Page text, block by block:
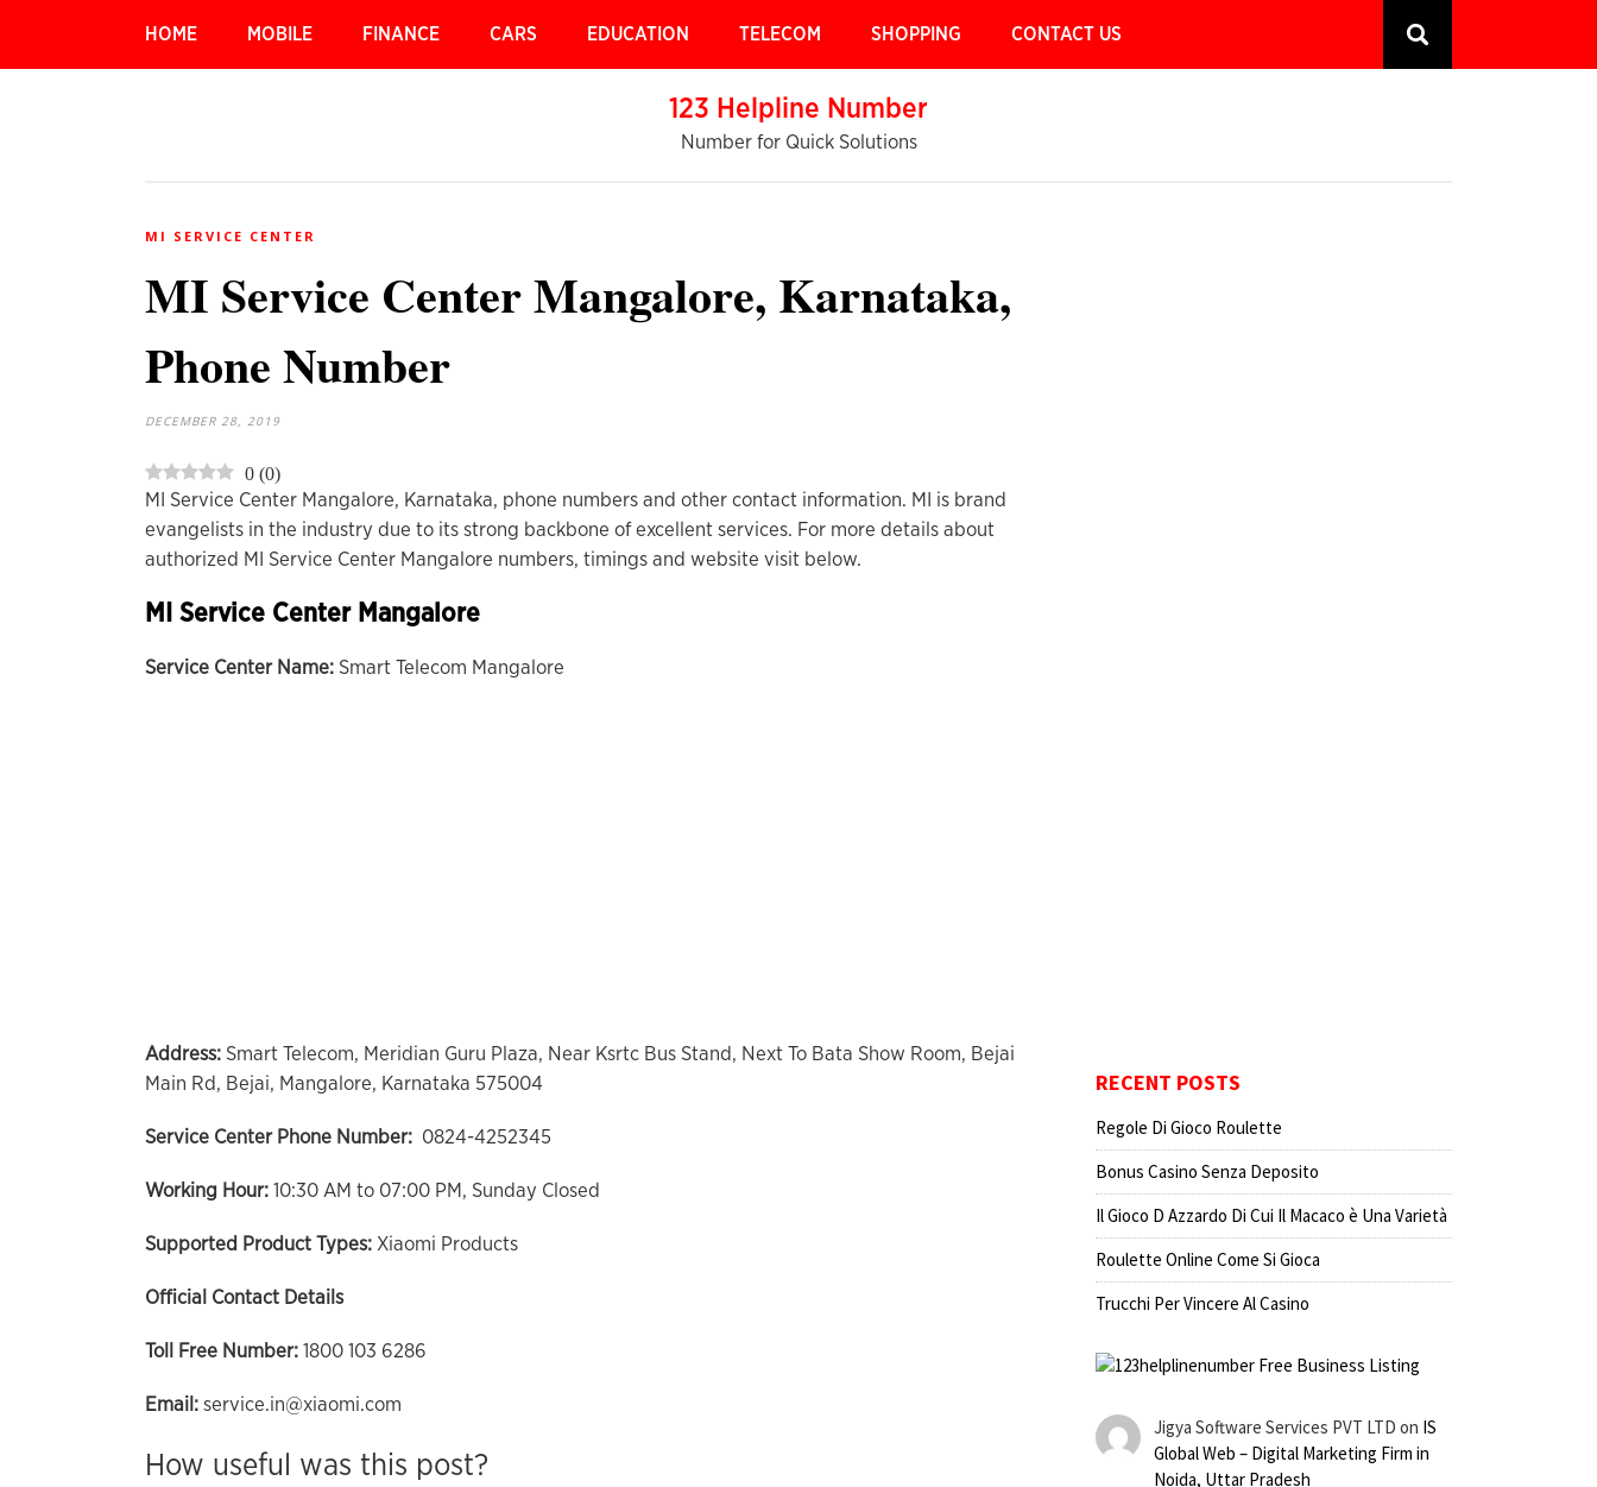
HOME MOBILE FINANCE CARS EDUCATION TELECOM SHOPPING CONTACT US
123 Helpline Number
Number for Quick Solutions
MI SERVICE CENTER
MI Service Center Mangalore, Karnataka,
Phone Number
DECEMBER 28, 2019
0 (0)
MI Service Center Mangalore, Karnataka, phone numbers and other contact information. MI is brand
evangelists in the industry due to its strong backbone of excellent services. For more details about
authorized MI Service Center Mangalore numbers, timings and website visit below.
MI Service Center Mangalore
Service Center Name: Smart Telecom Mangalore
Address: Smart Telecom, Meridian Guru Plaza, Near Ksrtc Bus Stand, Next To Bata Show Room, Bejai
Main Rd, Bejai, Mangalore, Karnataka 575004
Service Center Phone Number: 0824-4252345
Working Hour: 10:30 AM to 07:00 PM, Sunday Closed
Supported Product Types: Xiaomi Products
Official Contact Details
Toll Free Number: 1800 103 6286
Email: service.in@xiaomi.com
How useful was this post?
RECENT POSTS
Regole Di Gioco Roulette
Bonus Casino Senza Deposito
Il Gioco D Azzardo Di Cui Il Macaco è Una Varietà
Roulette Online Come Si Gioca
Trucchi Per Vincere Al Casino
Jigya Software Services PVT LTD on IS
Global Web – Digital Marketing Firm in
Noida, Uttar Pradesh